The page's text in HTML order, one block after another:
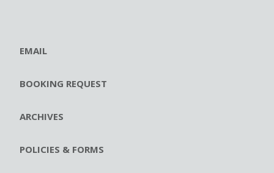
EMAIL
BOOKING REQUEST
ARCHIVES
POLICIES & FORMS